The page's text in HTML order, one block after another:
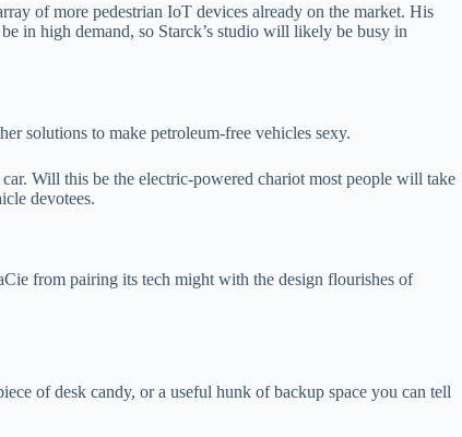
of more pedestrian IoT devices already on the market. His
in high demand, so Starck’s studio will likely be busy in
solutions to make petroleum-free vehicles sexy.
Will this be the electric-powered chariot most people will take
devotees.
from pairing its tech might with the design flourishes of
of desk candy, or a useful hunk of backup space you can tell